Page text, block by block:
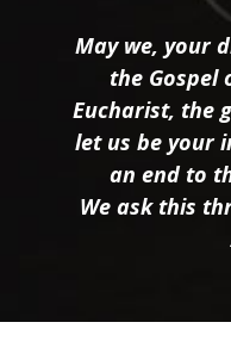
May we, your
the Gospel
Eucharist, the
let us be your
an end to
We ask this